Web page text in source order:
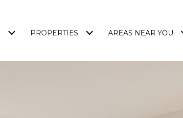
PROPERTIES AREAS NEAR YOU